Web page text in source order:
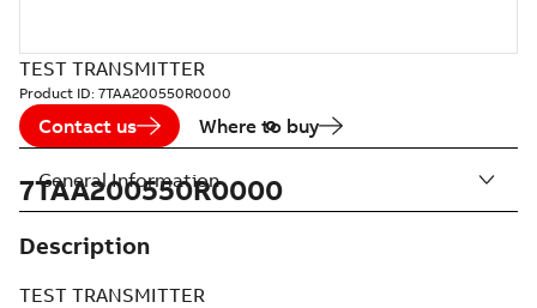
TEST TRANSMITTER
Product ID: 7TAA200550R0000
Contact us Where to buy
7TAA200550R0000
Description
TEST TRANSMITTER
General Information